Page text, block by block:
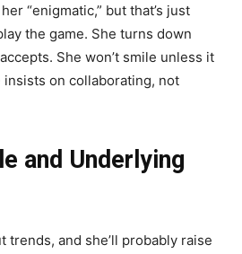
“enigmatic,” but that’s just
the game. She turns down
She won’t smile unless it
insists on collaborating, not
and Underlying
trends, and she’ll probably raise